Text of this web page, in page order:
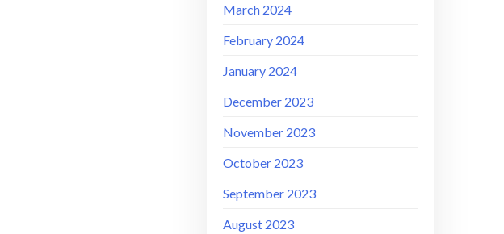
March 2024
February 2024
January 2024
December 2023
November 2023
October 2023
September 2023
August 2023